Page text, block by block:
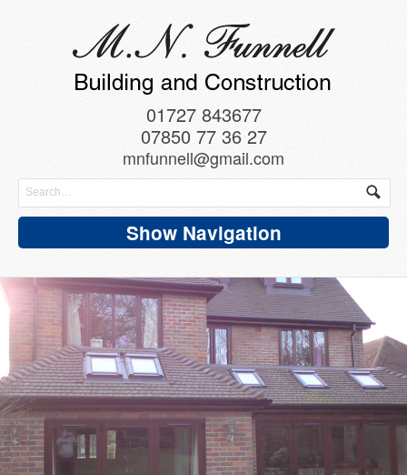
01727 843677
07850 77 36 27
mnfunnell@gmail.com
Show Navigation